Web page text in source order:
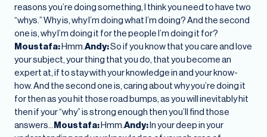
reasons you’re doing something, I think you need to have two
“whys.” Why is, why I’m doing what I’m doing? And the second
one is, why I’m doing it for the people I’m doing it for?
Moustafa:Hmm.Andy:So if you know that you care and love
your subject, your thing that you do, that you become an
expert at, if to stay with your knowledge in and your know-
how. And the second one is, caring about why you’re doing it
for then as you hit those road bumps, as you will inevitably hit
then if your “why” is strong enough then you’ll find those
answers…Moustafa:Hmm.Andy:In your deep in your